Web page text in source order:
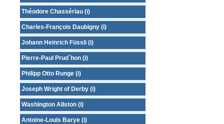
Théodore Chassériau (i)
Charles-François Daubigny (i)
Johann Heinrich Füssli (i)
Pierre-Paul Prud´hon (i)
Philipp Otto Runge (i)
Joseph Wright of Derby (i)
Washington Allston (i)
Antoine-Louis Barye (i)